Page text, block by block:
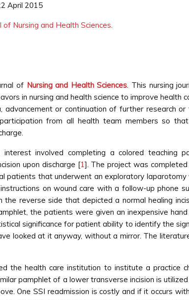
April 2015
of Nursing and Health Sciences.
of Nursing and Health Sciences. This nursing
in nursing and health science to improve health
advancement or continuation of further research
from all health team members so
involved completing a colored teaching
upon discharge [1]. The project was
patients that underwent an exploratory
on wound care with a follow-up phone
reverse side that depicted a normal healing
the patients were given an inexpensive
significance for patient ability to identify the
looked at it anyway, without a mirror. The
the health care institution to institute a practice
pamphlet of a lower transverse incision is
One SSI readmission is costly and if it occurs